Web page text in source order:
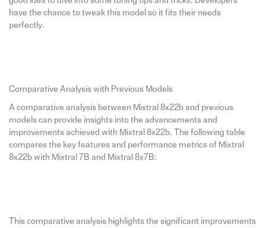
have the chance to tweak this model so it fits their needs
perfectly.
Comparative Analysis with Previous Models
A comparative analysis between Mixtral 8x22b and previous
models can provide insights into the advancements and
improvements achieved with Mixtral 8x22b. The following table
compares the key features and performance metrics of Mixtral
8x22b with Mixtral 7B and Mixtral 8x7B:
This comparative analysis highlights the significant improvements